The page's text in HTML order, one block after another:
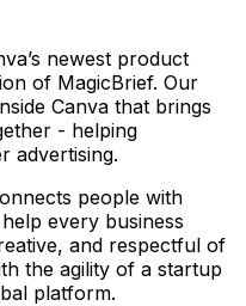
newest product
of MagicBrief. Our
Canva that brings
- helping
advertising.
people with
every business
and respectful of
the agility of a startup
platform.